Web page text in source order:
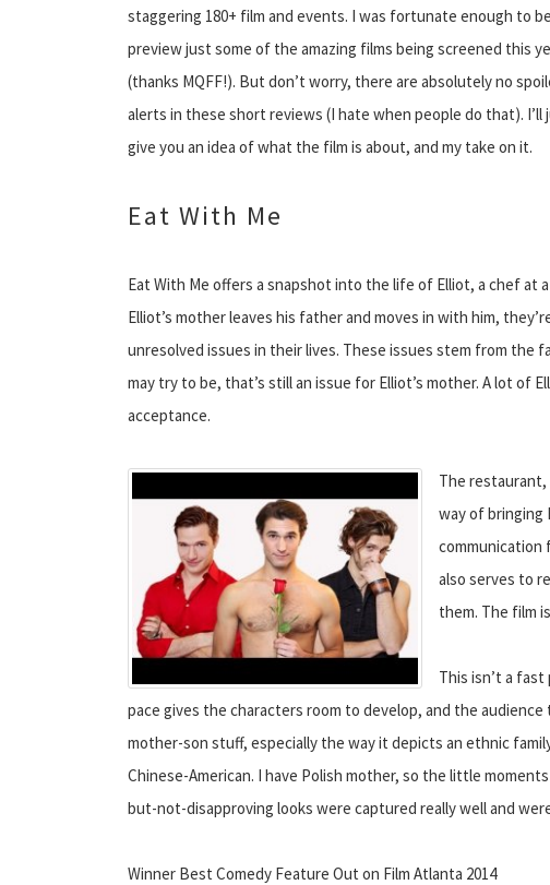
staggering 180+ film and events. I was fortunate enough to
preview just some of the amazing films being screened this
(thanks MQFF!). But don’t worry, there are absolutely no
alerts in these short reviews (I hate when people do that). I’ll
give you an idea of what the film is about, and my take on it.
Eat With Me
Eat With Me offers a snapshot into the life of Elliot, a chef at
Elliot’s mother leaves his father and moves in with him,
unresolved issues in their lives. These issues stem from the
may try to be, that’s still an issue for Elliot’s mother. A lot of
acceptance.
The restaurant,
way of bringing
communication
also serves to
them. The film
This isn’t a
pace gives the characters room to develop, and the
mother-son stuff, especially the way it depicts an ethnic
Chinese-American. I have Polish mother, so the little
but-not-disapproving looks were captured really well and
Winner Best Comedy Feature Out on Film Atlanta 2014